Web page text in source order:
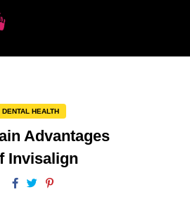
DENTAL HEALTH
Advantages
Invisalign